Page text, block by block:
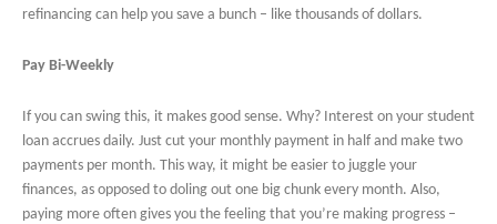
refinancing can help you save a bunch – like thousands of dollars.
Pay Bi-Weekly
If you can swing this, it makes good sense. Why? Interest on your student
loan accrues daily. Just cut your monthly payment in half and make two
payments per month. This way, it might be easier to juggle your
finances, as opposed to doling out one big chunk every month. Also,
paying more often gives you the feeling that you’re making progress –